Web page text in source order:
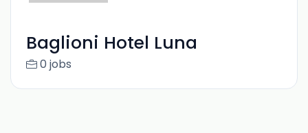
Baglioni Hotel Luna
0 jobs